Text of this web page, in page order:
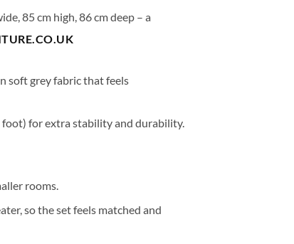
,85 cm high,86 cm deep – a
soft grey fabricthat feels
for extra stability and durability.
rooms.
so the set feels matched and